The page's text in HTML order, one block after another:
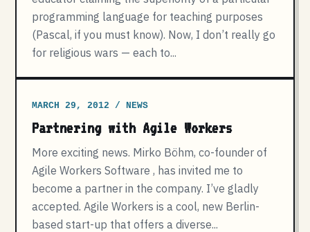
programming language for teaching purposes
(Pascal, if you must know). Now, I don’t really go
for religious wars — each to...
MARCH 29, 2012 / NEWS
Partnering with Agile Workers
More exciting news. Mirko Böhm, co-founder of
Agile Workers Software , has invited me to
become a partner in the company. I’ve gladly
accepted. Agile Workers is a cool, new Berlin-
based start-up that offers a diverse...